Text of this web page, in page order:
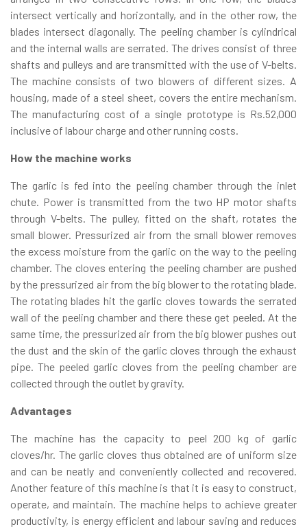
intersect vertically and horizontally, and in the other row, the
blades intersect diagonally. The peeling chamber is cylindrical
and the internal walls are serrated. The drives consist of three
shafts and pulleys and are transmitted with the use of V-belts.
The machine consists of two blowers of different sizes. A
housing, made of a steel sheet, covers the entire mechanism.
The manufacturing cost of a single prototype is Rs.52,000
inclusive of labour charge and other running costs.
How the machine works
The garlic is fed into the peeling chamber through the inlet
chute. Power is transmitted from the two HP motor shafts
through V-belts. The pulley, fitted on the shaft, rotates the
small blower. Pressurized air from the small blower removes
the excess moisture from the garlic on the way to the peeling
chamber. The cloves entering the peeling chamber are pushed
by the pressurized air from the big blower to the rotating blade.
The rotating blades hit the garlic cloves towards the serrated
wall of the peeling chamber and there these get peeled. At the
same time, the pressurized air from the big blower pushes out
the dust and the skin of the garlic cloves through the exhaust
pipe. The peeled garlic cloves from the peeling chamber are
collected through the outlet by gravity.
Advantages
The machine has the capacity to peel 200 kg of garlic
cloves/hr. The garlic cloves thus obtained are of uniform size
and can be neatly and conveniently collected and recovered.
Another feature of this machine is that it is easy to construct,
operate, and maintain. The machine helps to achieve greater
productivity, is energy efficient and labour saving and reduces